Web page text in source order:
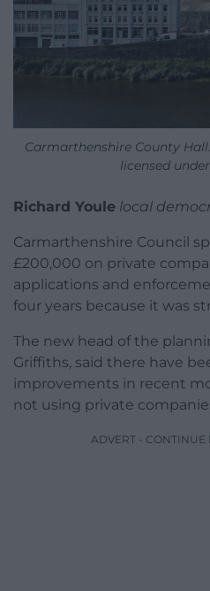
Carmarthenshire County
licensed under
Richard Youle local
Carmarthenshire Council
£200,000 on private
applications and
four years because it was
The new head of the
Griffiths, said there have
improvements in recent
not using private
ADVERT -